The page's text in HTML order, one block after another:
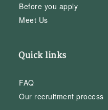
Before you apply
Meet Us
Quick links
FAQ
Our recruitment process